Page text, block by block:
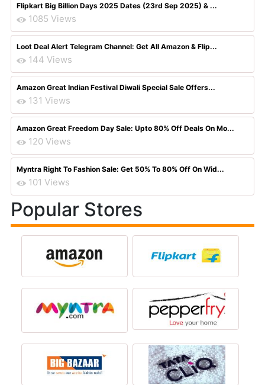
Flipkart Big Billion Days 2025 Dates (23rd Sep 2025) & ...
1085 Views
Loot Deal Alert Telegram Channel: Get All Amazon & Flip...
144 Views
Amazon Great Indian Festival Diwali Special Sale Offers...
131 Views
Amazon Great Freedom Day Sale: Upto 80% Off Deals On Mo...
120 Views
Myntra Right To Fashion Sale: Get 50% To 80% Off On Wid...
101 Views
Popular Stores